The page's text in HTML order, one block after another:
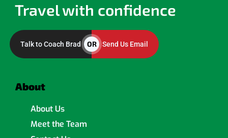
Travel with confidence
Talk to Coach Brad OR Send Us Email
About
About Us
Meet the Team